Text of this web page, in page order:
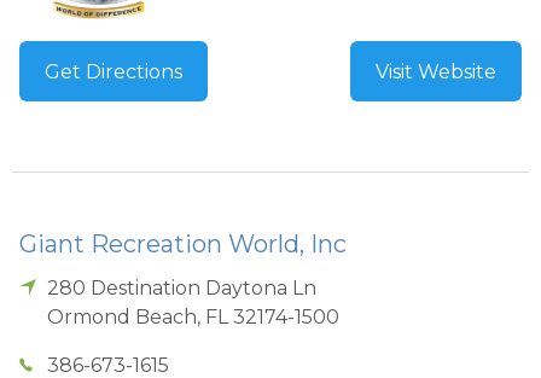
Get Directions Visit Website
Giant Recreation World, Inc
280 Destination Daytona Ln
Ormond Beach, FL 32174-1500
386-673-1615